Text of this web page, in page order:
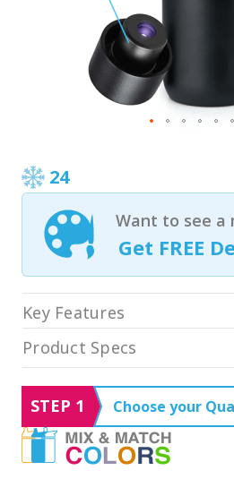
24
Want to see a
Get FREE
Key Features
Product Specs
STEP 1 Choose your